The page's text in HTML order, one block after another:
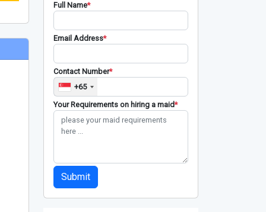
Full Name*
Email Address*
Contact Number*
+65
Your Requirements on hiring a maid*
Submit